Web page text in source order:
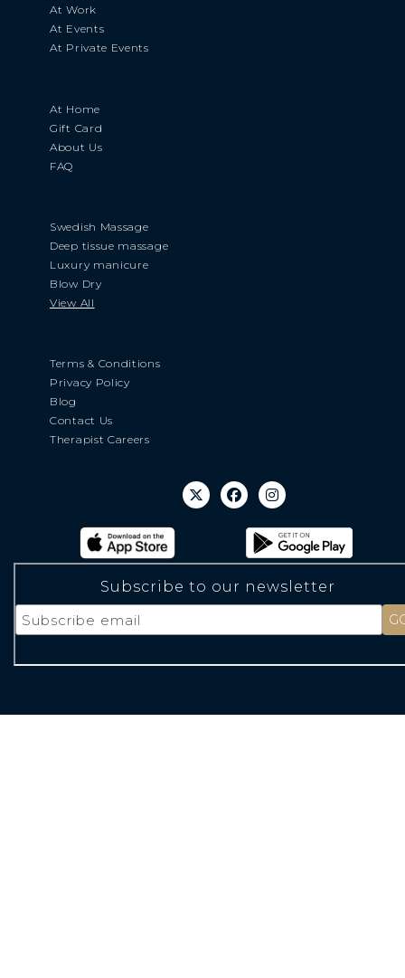
At Work
At Events
At Private Events
At Home
Gift Card
About Us
FAQ
Swedish Massage
Deep tissue massage
Luxury manicure
Blow Dry
View All
Terms & Conditions
Privacy Policy
Blog
Contact Us
Therapist Careers